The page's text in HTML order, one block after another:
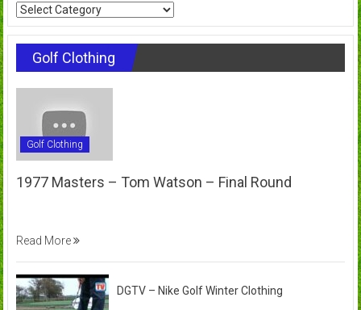
Categories
Golf Clothing
Golf Clothing
1977 Masters – Tom Watson – Final Round
Read More
DGTV – Nike Golf Winter Clothing